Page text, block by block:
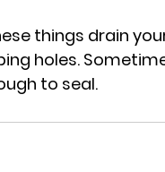
things drain
holes.
to seal.